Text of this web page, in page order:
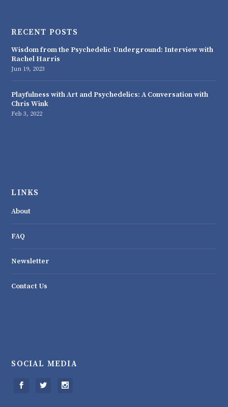
RECENT POSTS
Wisdom from the Psychedelic Underground: Interview with
Rachel Harris
Jun 19, 2023
Playfulness with Art and Psychedelics: A Conversation with
Chris Wink
Feb 3, 2022
LINKS
About
FAQ
Newsletter
Contact Us
SOCIAL MEDIA